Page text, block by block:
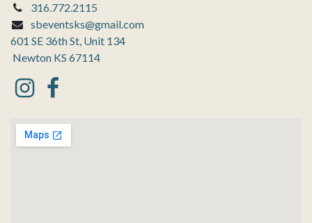
316.772.2115
sbeventsks@gmail.com
601 SE 36th St, Unit 134
Newton KS 67114